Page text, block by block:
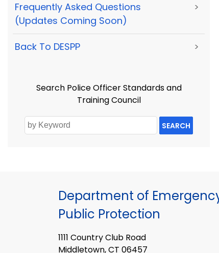
Frequently Asked Questions
(Updates Coming Soon)
>
Back To DESPP >
Search Police Officer Standards and
Training Council
SEARCH
Department of
Public Protection
1111 Country Club Road
Middletown, CT 06457